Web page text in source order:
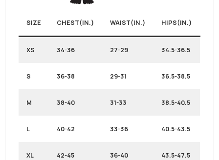
SIZE CHEST(IN.) WAIST(IN.) HIPS(IN.)
XS 34-36 27-29 34.5-36.5
S 36-38 29-31 36.5-38.5
M 38-40 31-33 38.5-40.5
L 40-42 33-36 40.5-43.5
XL 42-45 36-40 43.5-47.5